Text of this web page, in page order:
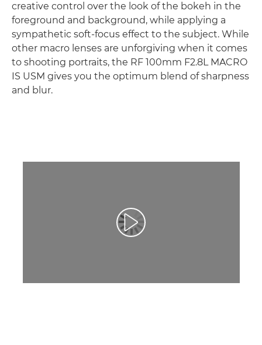
creative control over the look of the bokeh in the
foreground and background, while applying a
sympathetic soft-focus effect to the subject. While
other macro lenses are unforgiving when it comes
to shooting portraits, the RF 100mm F2.8L MACRO
IS USM gives you the optimum blend of sharpness
and blur.